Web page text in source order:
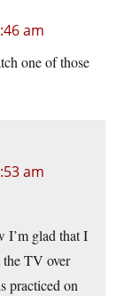
am
one of those
am
I’m glad that I
TV over
practiced on